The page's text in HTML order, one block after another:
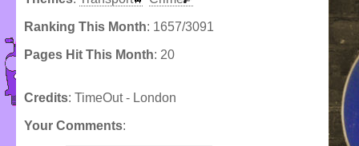
Ranking This Month: 1657/3091
Pages Hit This Month: 20
Credits: TimeOut - London
Your Comments: